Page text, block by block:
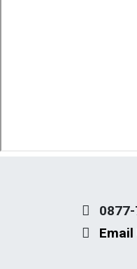
Email